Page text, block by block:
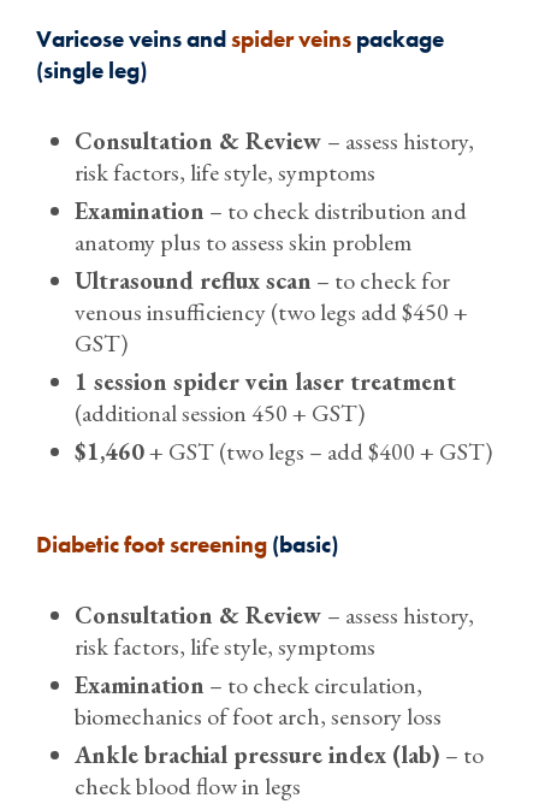
Varicose veins andspider veins package
(single leg)
Consultation & Review – assess history,
risk factors, life style, symptoms
Examination – to check distribution and
anatomy plus to assess skin problem
Ultrasound reflux scan – to check for
venous insufficiency (two legs add $450 +
GST)
1 session spider vein laser treatment
(additional session 450 + GST)
$1,460+ GST (two legs – add $400 + GST)
Diabetic foot screening (basic)
Consultation & Review – assess history,
risk factors, life style, symptoms
Examination – to check circulation,
biomechanics of foot arch, sensory loss
Ankle brachial pressure index (lab) – to
check blood flow in legs